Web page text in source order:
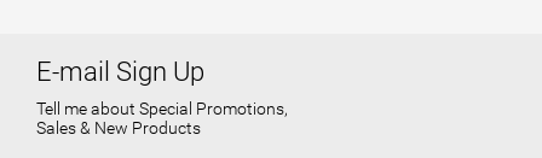
E-mail Sign Up
Tell me about Special Promotions,
Sales & New Products